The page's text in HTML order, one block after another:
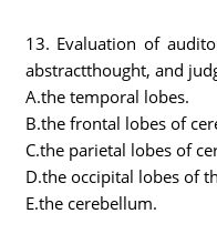
13. Evaluation of
abstractthought, and
A.the temporal lobes.
B.the frontal lobes of
C.the parietal lobes of
D.the occipital lobes of
E.the cerebellum.